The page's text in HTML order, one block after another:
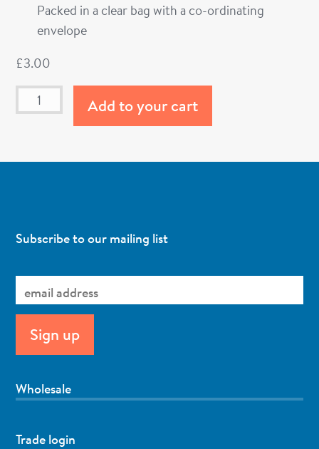
Packed in a clear bag with a co-ordinating
envelope
£3.00
Add to your cart
Subscribe to our mailing list
Wholesale
Trade login